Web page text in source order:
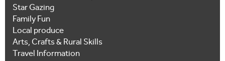
Star Gazing
Family Fun
Local produce
Arts, Crafts & Rural Skills
Travel Information